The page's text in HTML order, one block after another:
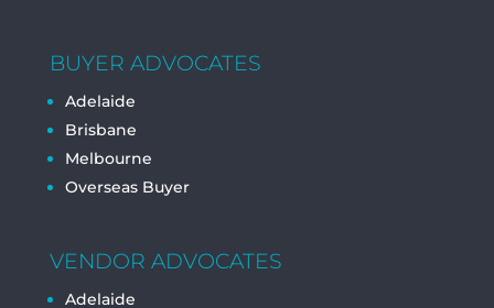
BUYER ADVOCATES
Adelaide
Brisbane
Melbourne
Overseas Buyer
VENDOR ADVOCATES
Adelaide